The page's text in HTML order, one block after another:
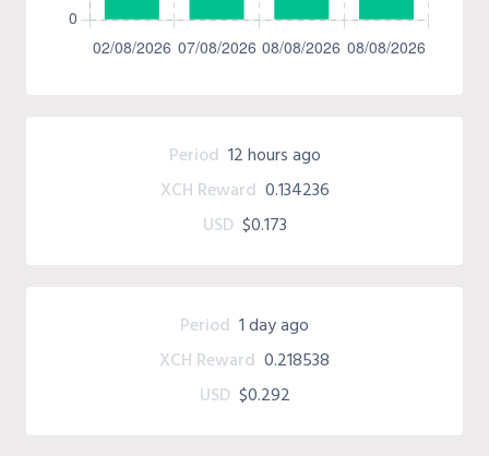
Period 12 hours ago
XCH Reward 0.134236
USD $0.173
Period 1 day ago
XCH Reward 0.218538
USD $0.292